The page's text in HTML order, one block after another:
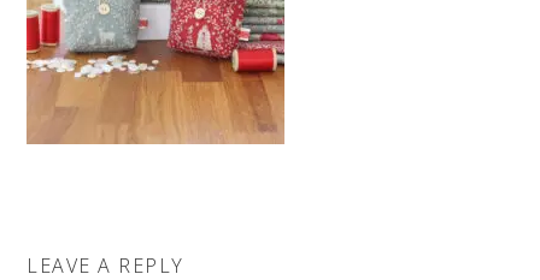
LEAVE A REPLY